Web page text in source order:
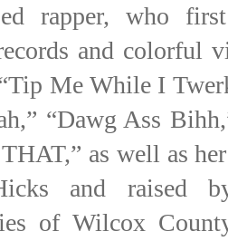
rapper, who
and colorful
Me While I
“Dawg Ass
as well as
and raised
of Wilcox